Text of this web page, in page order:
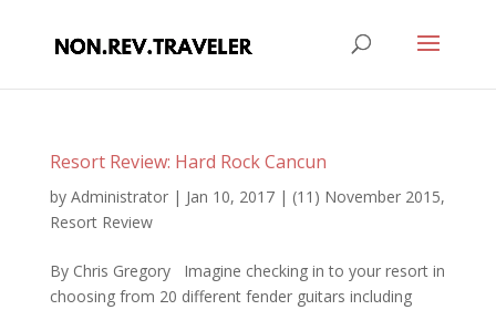
Resort Review: Hard Rock Cancun
by Administrator| Jan 10, 2017| (11) November 2015,
Resort Review
By Chris Gregory Imagine checking in to your resort in
choosing from 20 different fender guitars including